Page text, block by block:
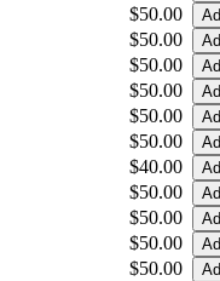
$50.00
$50.00
$50.00
$50.00
$50.00
$50.00
$40.00
$50.00
$50.00
$50.00
$50.00